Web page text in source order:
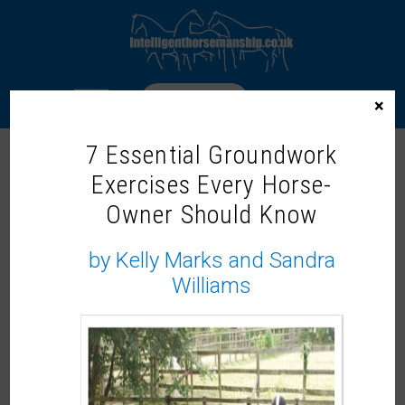
WELCOME TO THE INTELLIGENT
HORSEMANSHIP MEMBERS ZONE!
Our On-Demand Learning Library
Not a member?
It would be lovely to share more with you, why not
become a member andjoin us now.
7 Essential Groundwork
Exercises Every Horse-
Owner Should Know
by Kelly Marks and Sandra
Williams
×